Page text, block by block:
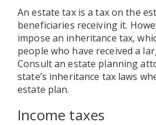
An estate tax is a tax on the
beneficiaries receiving it.
impose an inheritance tax,
people who have received a
Consult an estate planning
state’s inheritance tax laws
estate plan.
Income taxes